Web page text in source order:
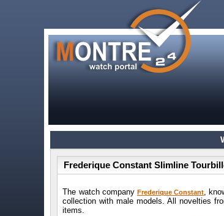
Frederique Constant Slimline
The watch company Frederique Constant,
collection with male models. All novelties
items.